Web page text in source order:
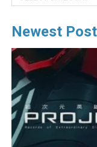
Newest